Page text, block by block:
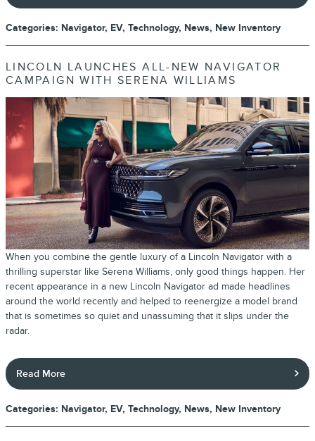
Categories: Navigator, EV, Technology, News, New Inventory
LINCOLN LAUNCHES ALL-NEW NAVIGATOR
CAMPAIGN WITH SERENA WILLIAMS
When you combine the gentle luxury of a Lincoln Navigator with a
thrilling superstar like Serena Williams, only good things happen. Her
recent appearance in a new Lincoln Navigator ad made headlines
around the world recently and helped to reenergize a model brand
that is sometimes so quiet and unassuming that it slips under the
radar.
Read More
Categories: Navigator, EV, Technology, News, New Inventory